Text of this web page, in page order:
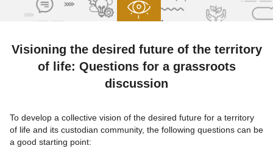
Visioning the desired future of the territory
of life: Questions for a grassroots
discussion
To develop a collective vision of the desired future for a territory
of life and its custodian community, the following questions can be
a good starting point: